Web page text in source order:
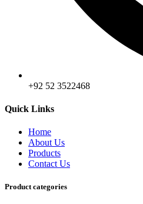
+92 52 3522468
Quick Links
Home
About Us
Products
Contact Us
Product categories